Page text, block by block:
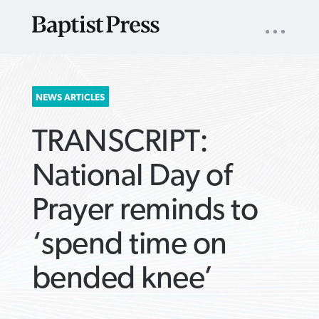
SEARCH
FOR:
NAV
NEWS ARTICLES
TRANSCRIPT:
National Day of
Prayer reminds to
‘spend time on
bended knee’
ARTICLES ›
ARTICLES ›